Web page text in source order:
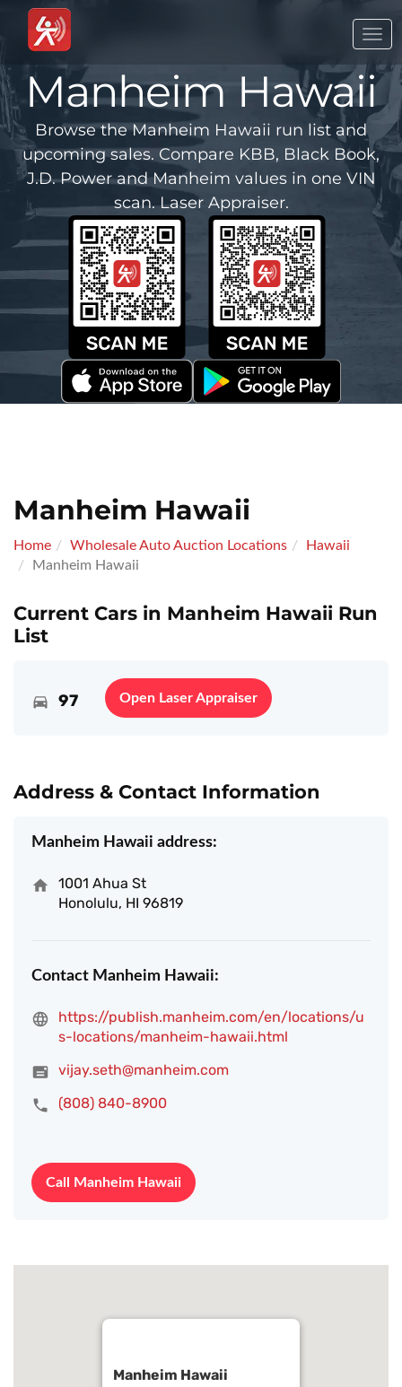
Manheim Hawaii
Browse the Manheim Hawaii run list and
upcoming sales. Compare KBB, Black Book,
J.D. Power and Manheim values in one VIN
scan. Laser Appraiser.
Manheim Hawaii
Home Wholesale Auto Auction Locations
Hawaii
Manheim Hawaii
Current Cars in Manheim Hawaii Run
List
97 Open Laser Appraiser
Address & Contact Information
Manheim Hawaii address:
1001 Ahua St
Honolulu, HI 96819
Contact Manheim Hawaii:
https://publish.manheim.com/en/locations/u
s-locations/manheim-hawaii.html
vijay.seth@manheim.com
(808) 840-8900
Call Manheim Hawaii
Manheim Hawaii